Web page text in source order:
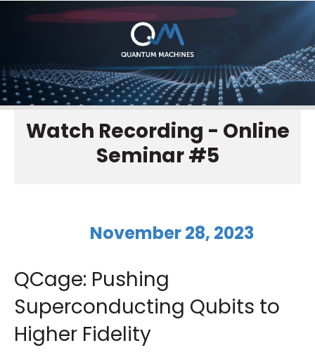
Watch Recording - Online
Seminar #5
November 28, 2023
QCage: Pushing
Superconducting Qubits to
Higher Fidelity